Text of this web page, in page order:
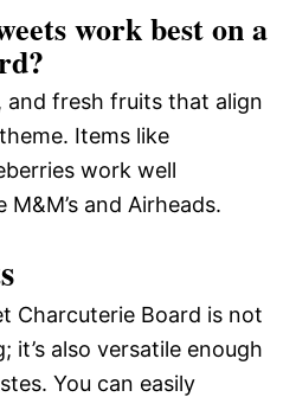
work best on a
and fresh fruits that align
Items like
work well
and Airheads.
Charcuterie Board is not
it’s also versatile enough
You can easily